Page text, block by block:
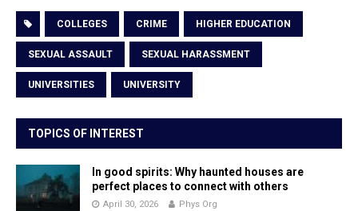
COLLEGES CRIME HIGHER EDUCATION
SEXUAL ASSAULT SEXUAL HARASSMENT
UNIVERSITIES UNIVERSITY
TOPICS OF INTEREST
In good spirits: Why haunted houses are
perfect places to connect with others
April 30, 2026 Phys Org